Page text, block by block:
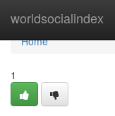
worldsocialindex
Home
Home
1